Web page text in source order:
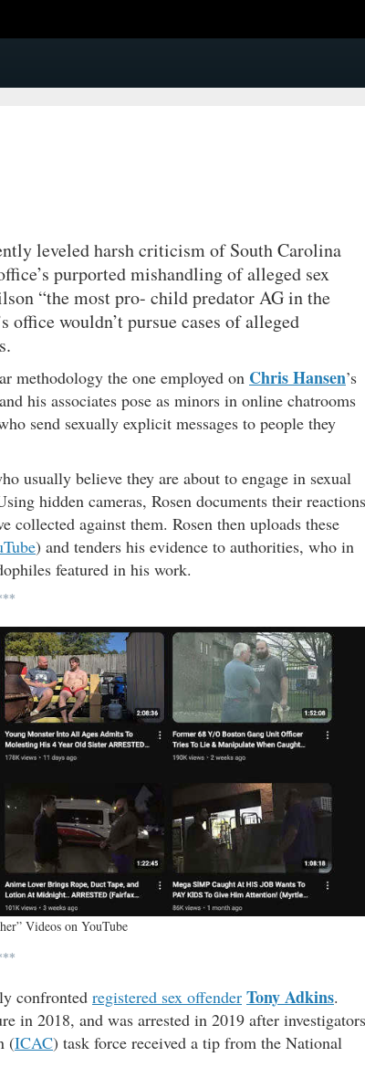
leveled harsh criticism of South Carolina
purported mishandling of alleged sex
“the most pro- child predator AG in the
wouldn’t pursue cases of alleged
methodology the one employed on Chris Hansen’s
his associates pose as minors in online chatrooms
send sexually explicit messages to people they
usually believe they are about to engage in sexual
hidden cameras, Rosen documents their reactions
collected against them. Rosen then uploads these
) and tenders his evidence to authorities, who in
featured in his work.
Videos on YouTube
confronted registered sex offender Tony Adkins.
in 2018, and was arrested in 2019 after investigators
(ICAC) task force received a tip from the National